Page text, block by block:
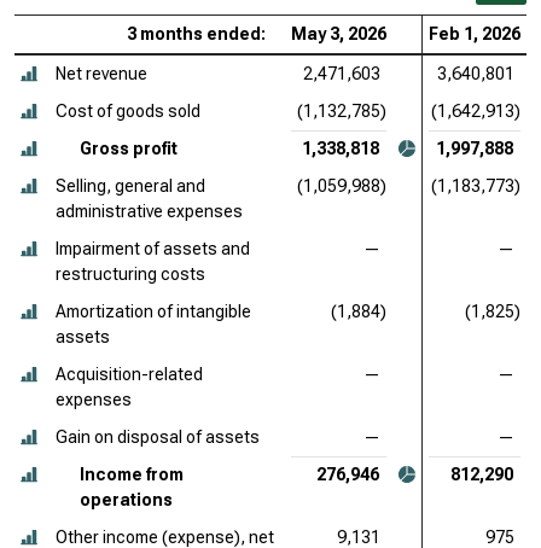
3 months ended: May 3, 2026 Feb 1, 2026
Net revenue 2,471,603
3,640,801
Cost of goods sold
(1,132,785)
(1,642,913)
Gross profit
1,338,818
1,997,888
Selling, general and
administrative expenses
(1,059,988) (1,183,773)
Impairment of assets and
restructuring costs
— —
Amortization of intangible
assets
(1,884) (1,825)
Acquisition-related
expenses
— —
Gain on disposal of assets —
—
Income from
operations
276,946 812,290
Other income (expense), net 9,131
975